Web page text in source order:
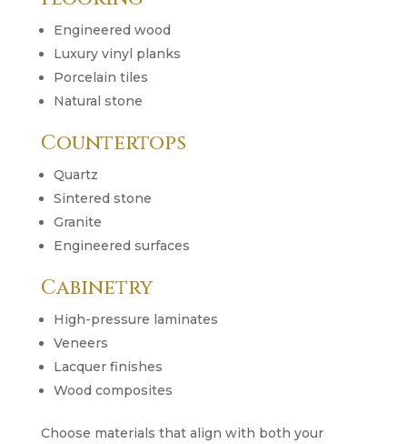
Engineered wood
Luxury vinyl planks
Porcelain tiles
Natural stone
Countertops
Quartz
Sintered stone
Granite
Engineered surfaces
Cabinetry
High-pressure laminates
Veneers
Lacquer finishes
Wood composites
Choose materials that align with both your